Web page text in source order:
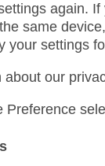
again.
same
your settings
about our
Preference